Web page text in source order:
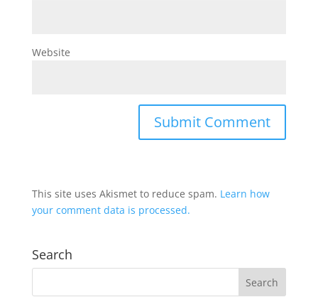
Website
This site uses Akismet to reduce spam. Learn how
your comment data is processed.
Search